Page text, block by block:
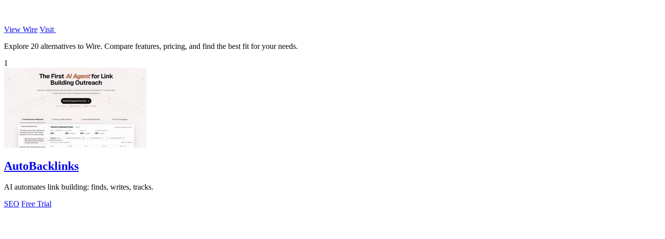
View Wire Visit
Explore 20 alternatives to Wire. Compare features, pricing, and find the best fit for your needs.
1
AutoBacklinks
AI automates link building: finds, writes, tracks.
SEO Free Trial